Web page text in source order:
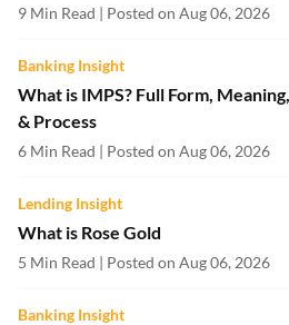
9 Min Read | Posted on Aug 06, 2026
Banking Insight
What is IMPS? Full Form,
& Process
6 Min Read | Posted on Aug 06, 2026
Lending Insight
What is Rose Gold
5 Min Read | Posted on Aug 06, 2026
Banking Insight